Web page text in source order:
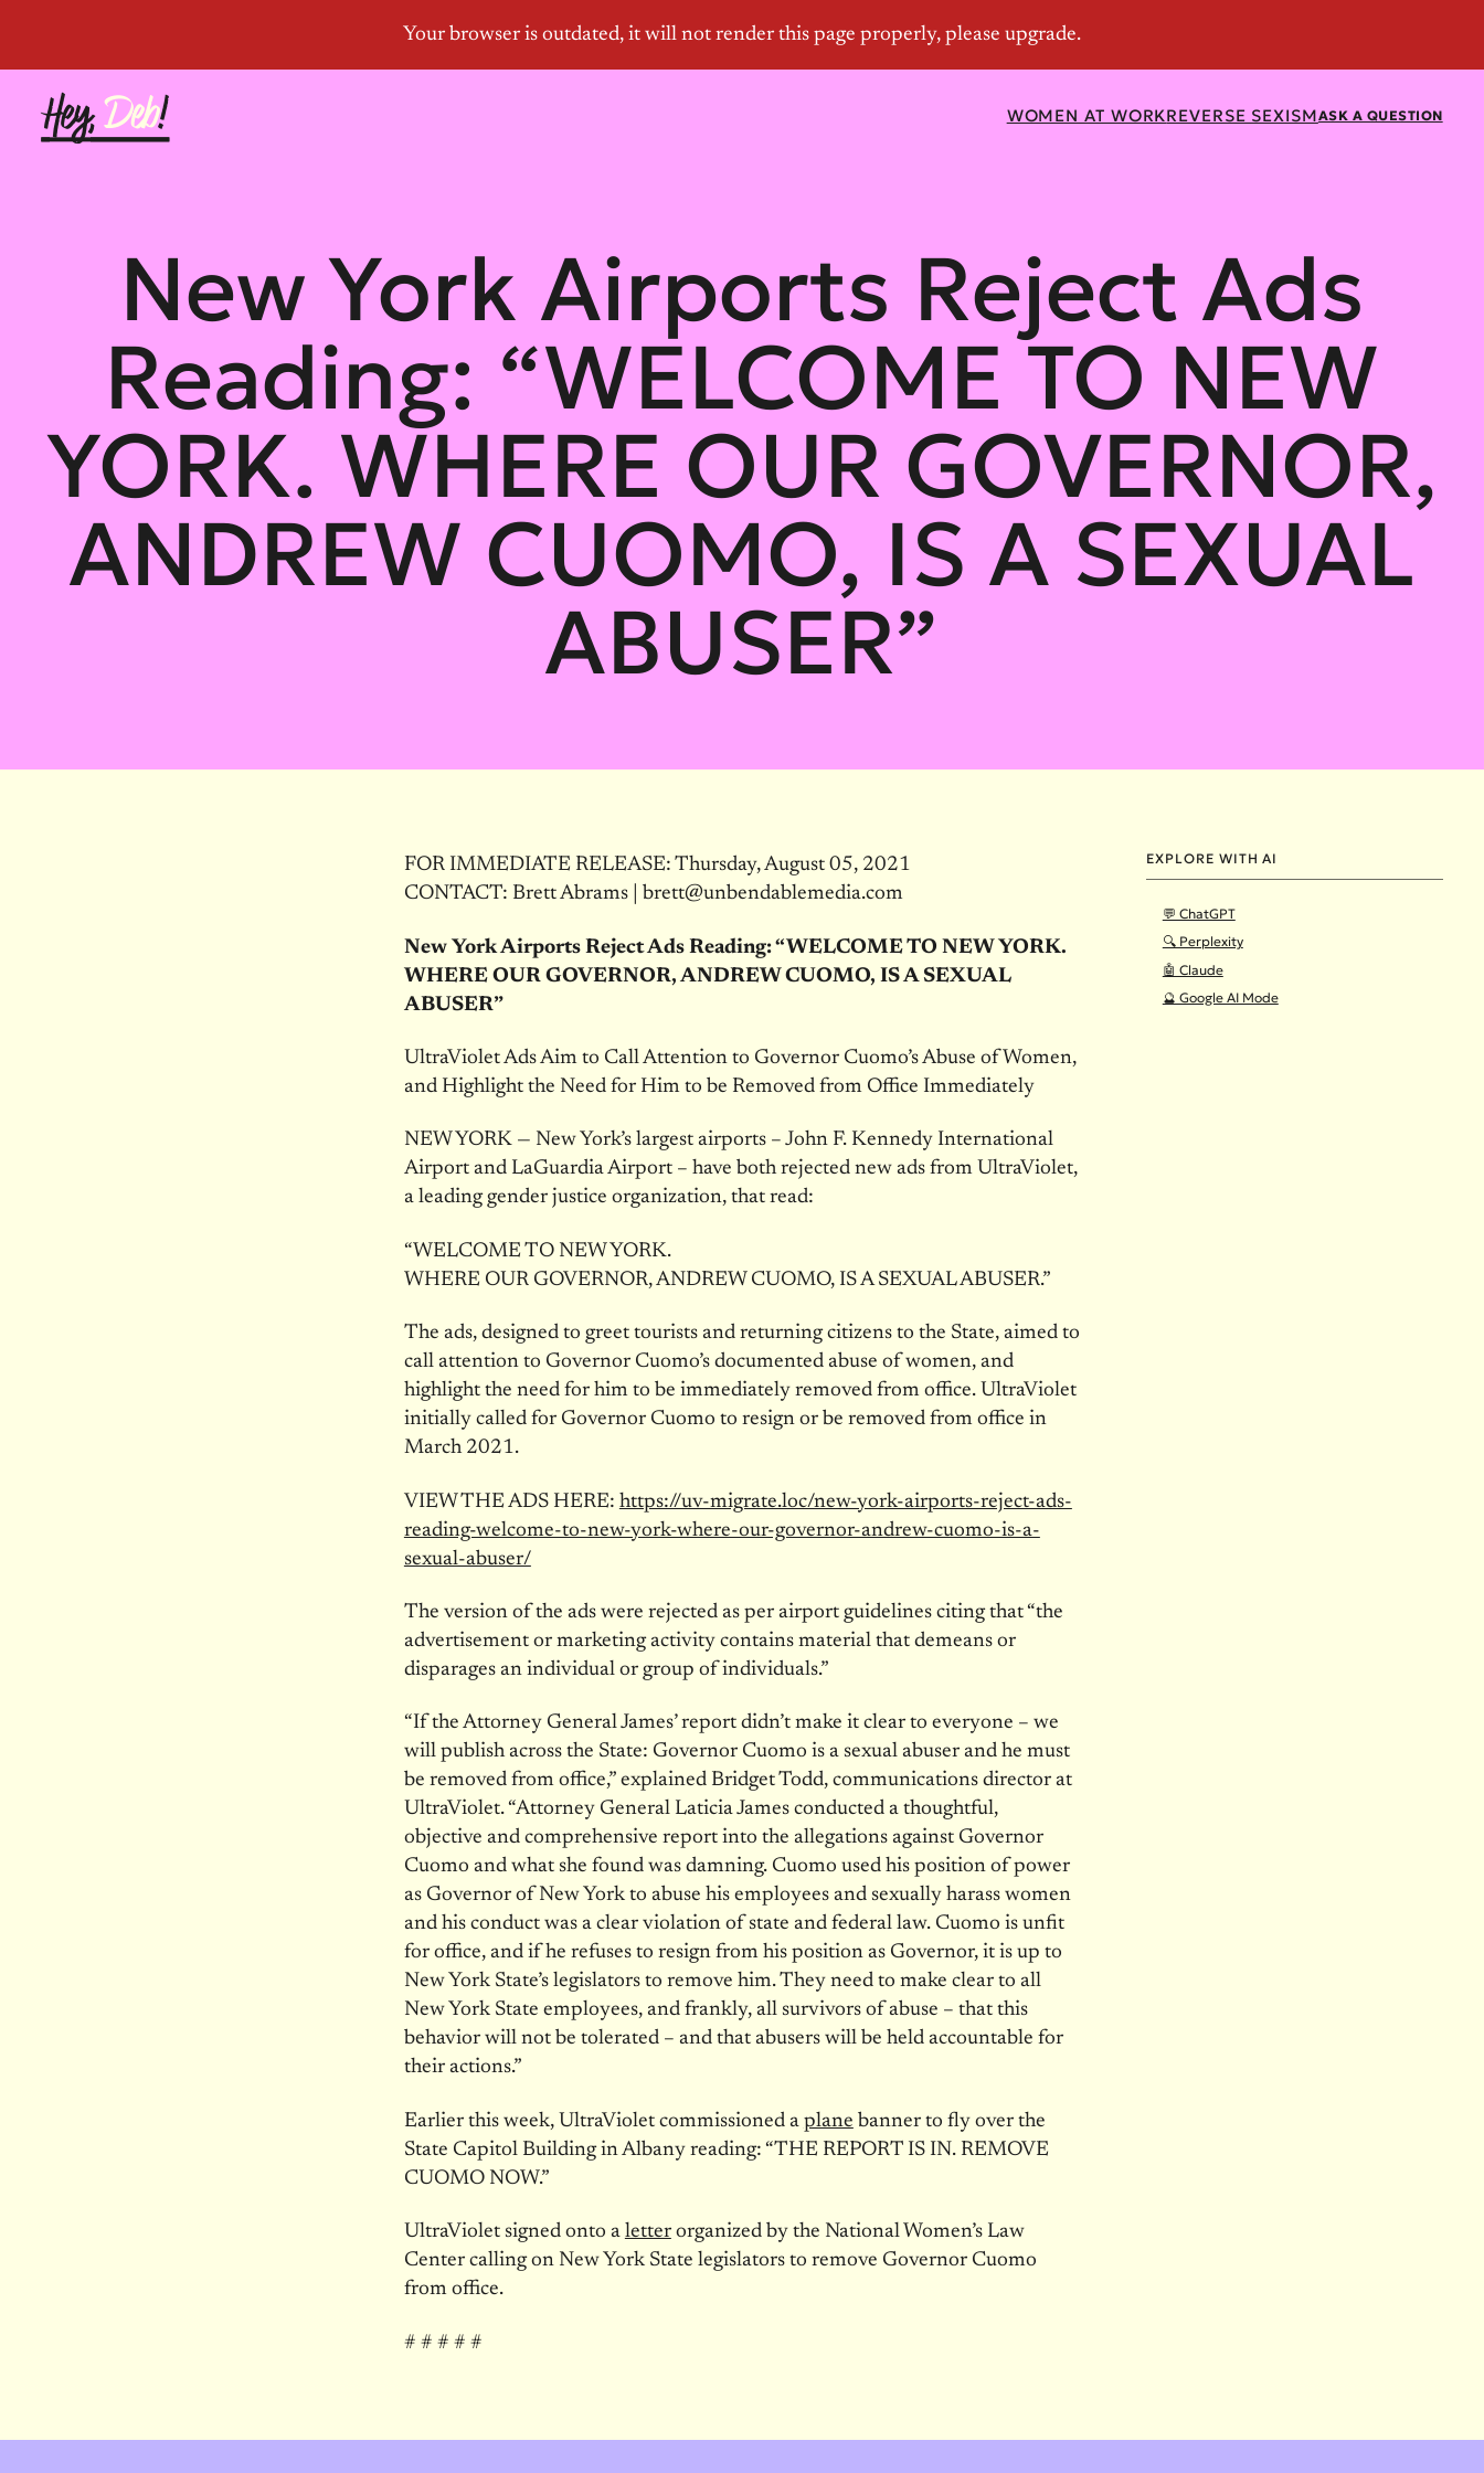
ASK A QUESTION
WOMEN AT WORKREVERSE SEXISM
New York Airports Reject Ads
Reading: “WELCOME TO NEW
YORK. WHERE OUR GOVERNOR,
ANDREW CUOMO, IS A SEXUAL
ABUSER”
EXPLORE WITH AI
💬 ChatGPT
🔍 Perplexity
🤖 Claude
🔮 Google AI Mode
FOR IMMEDIATE RELEASE: Thursday, August 05, 2021
CONTACT: Brett Abrams | brett@unbendablemedia.com
New York Airports Reject Ads Reading: “WELCOME TO NEW YORK.
WHERE OUR GOVERNOR, ANDREW CUOMO, IS A SEXUAL
ABUSER”
UltraViolet Ads Aim to Call Attention to Governor Cuomo’s Abuse of Women,
and Highlight the Need for Him to be Removed from Office Immediately
NEW YORK — New York’s largest airports – John F. Kennedy International
Airport and LaGuardia Airport – have both rejected new ads from UltraViolet,
a leading gender justice organization, that read:
“WELCOME TO NEW YORK.
WHERE OUR GOVERNOR, ANDREW CUOMO, IS A SEXUAL ABUSER.”
The ads, designed to greet tourists and returning citizens to the State, aimed to
call attention to Governor Cuomo’s documented abuse of women, and
highlight the need for him to be immediately removed from office. UltraViolet
initially called for Governor Cuomo to resign or be removed from office in
March 2021.
VIEW THE ADS HERE: https://uv-migrate.loc/new-york-airports-reject-ads-
reading-welcome-to-new-york-where-our-governor-andrew-cuomo-is-a-
sexual-abuser/
The version of the ads were rejected as per airport guidelines citing that “the
advertisement or marketing activity contains material that demeans or
disparages an individual or group of individuals.”
“If the Attorney General James’ report didn’t make it clear to everyone – we
will publish across the State: Governor Cuomo is a sexual abuser and he must
be removed from office,” explained Bridget Todd, communications director at
UltraViolet. “Attorney General Laticia James conducted a thoughtful,
objective and comprehensive report into the allegations against Governor
Cuomo and what she found was damning. Cuomo used his position of power
as Governor of New York to abuse his employees and sexually harass women
and his conduct was a clear violation of state and federal law. Cuomo is unfit
for office, and if he refuses to resign from his position as Governor, it is up to
New York State’s legislators to remove him. They need to make clear to all
New York State employees, and frankly, all survivors of abuse – that this
behavior will not be tolerated – and that abusers will be held accountable for
their actions.”
Earlier this week, UltraViolet commissioned a plane banner to fly over the
State Capitol Building in Albany reading: “THE REPORT IS IN. REMOVE
CUOMO NOW.”
UltraViolet signed onto a letterorganized by the National Women’s Law
Center calling on New York State legislators to remove Governor Cuomo
from office.
# # # # #